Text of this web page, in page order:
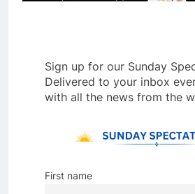
Sign up for our Sunday
Delivered to your inbox
with all the news from the
First name